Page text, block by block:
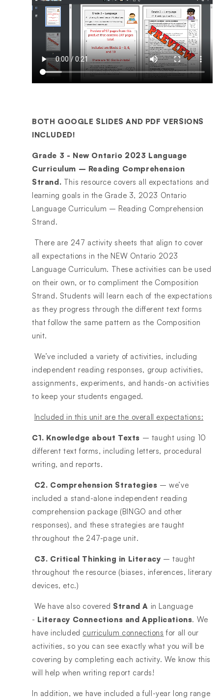
BOTH GOOGLE SLIDES AND PDF VERSIONS
INCLUDED!
Grade 3 - New Ontario 2023 Language
Curriculum – Reading Comprehension
Strand. This resource covers all expectations and
learning goals in the Grade 3, 2023 Ontario
Language Curriculum – Reading Comprehension
Strand.
There are 247 activity sheets that align to cover
all expectations in the NEW Ontario 2023
Language Curriculum. These activities can be used
on their own, or to compliment the Composition
Strand. Students will learn each of the expectations
as they progress through the different text forms
that follow the same pattern as the Composition
unit.
We’ve included a variety of activities, including
independent reading responses, group activities,
assignments, experiments, and hands-on activities
to keep your students engaged.
Included in this unit are the overall expectations:
C1. Knowledge about Texts – taught using 10
different text forms, including letters, procedural
writing, and reports.
C2. Comprehension Strategies – we’ve
included a stand-alone independent reading
comprehension package (BINGO and other
responses), and these strategies are taught
throughout the 247-page unit.
C3. Critical Thinking in Literacy – taught
throughout the resource (biases, inferences, literary
devices, etc.)
We have also covered Strand A in Language
- Literacy Connections and Applications. We
have included curriculum connections for all our
activities, so you can see exactly what you will be
covering by completing each activity. We know this
will help when writing report cards!
In addition, we have included a full-year long range